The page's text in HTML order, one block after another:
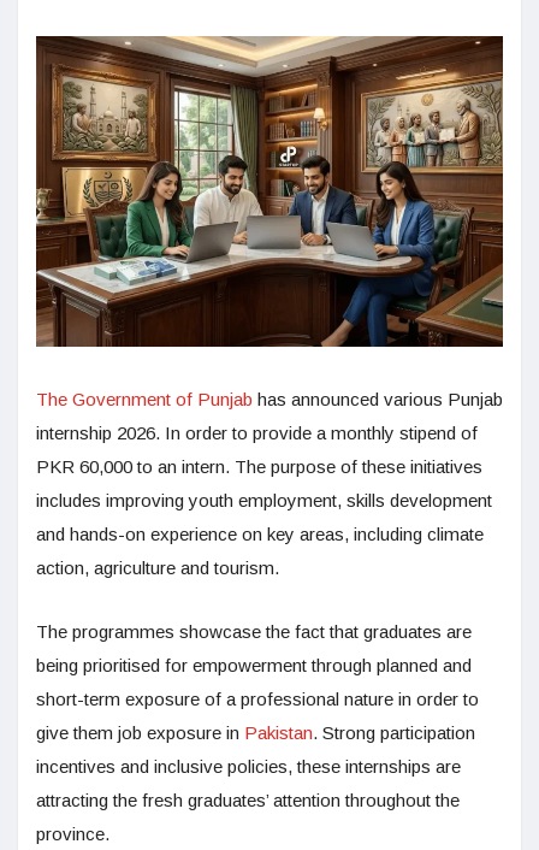
The Government of Punjab has announced various Punjab
internship 2026. In order to provide a monthly stipend of
PKR 60,000 to an intern. The purpose of these initiatives
includes improving youth employment, skills development
and hands-on experience on key areas, including climate
action, agriculture and tourism.
The programmes showcase the fact that graduates are
being prioritised for empowerment through planned and
short-term exposure of a professional nature in order to
give them job exposure in Pakistan. Strong participation
incentives and inclusive policies, these internships are
attracting the fresh graduates’ attention throughout the
province.